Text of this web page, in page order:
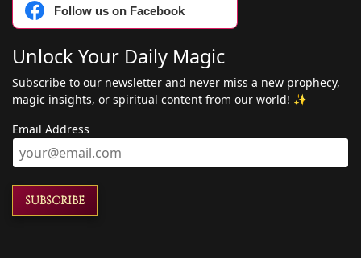
Follow us on Facebook
Unlock Your Daily Magic
Subscribe to our newsletter and never miss a new prophecy,
magic insights, or spiritual content from our world! ✨
Email Address
SUBSCRIBE